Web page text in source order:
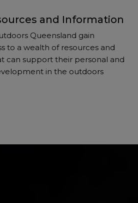
and Information
Queensland gain
to a wealth of resources and
can support their personal and
in the outdoors